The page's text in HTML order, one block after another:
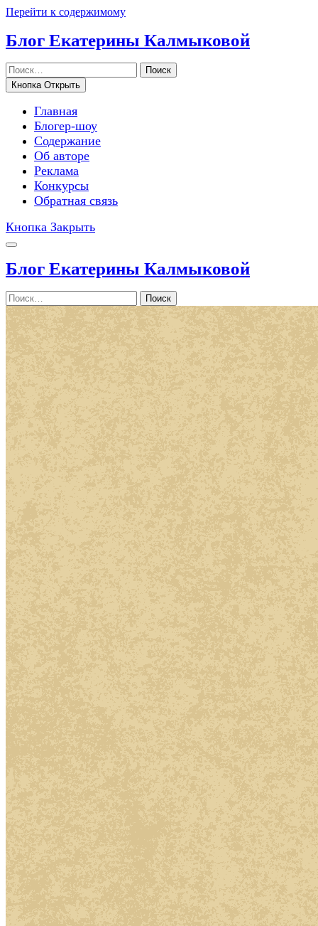
Перейти к содержимому
Блог Екатерины Калмыковой
Поиск
Кнопка Открыть
Главная
Блогер-шоу
Содержание
Об авторе
Реклама
Конкурсы
Обратная связь
Кнопка Закрыть
Блог Екатерины Калмыковой
Поиск